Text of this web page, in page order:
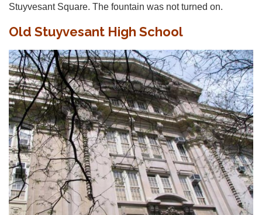
Stuyvesant Square. The fountain was not turned on.
Old Stuyvesant High School